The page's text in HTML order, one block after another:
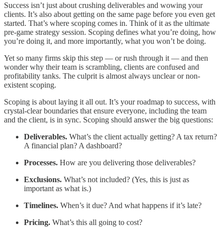
Success isn’t just about crushing deliverables and wowing your
clients. It’s also about getting on the same page before you even get
started. That’s where scoping comes in. Think of it as the ultimate
pre-game strategy session. Scoping defines what you’re doing, how
you’re doing it, and more importantly, what you won’t be doing.
Yet so many firms skip this step — or rush through it — and then
wonder why their team is scrambling, clients are confused and
profitability tanks. The culprit is almost always unclear or non-
existent scoping.
Scoping is about laying it all out. It’s your roadmap to success, with
crystal-clear boundaries that ensure everyone, including the team
and the client, is in sync. Scoping should answer the big questions:
Deliverables. What’s the client actually getting? A tax return?
A financial plan? A dashboard?
Processes. How are you delivering those deliverables?
Exclusions. What’s not included? (Yes, this is just as
important as what is.)
Timelines. When’s it due? And what happens if it’s late?
Pricing. What’s this all going to cost?